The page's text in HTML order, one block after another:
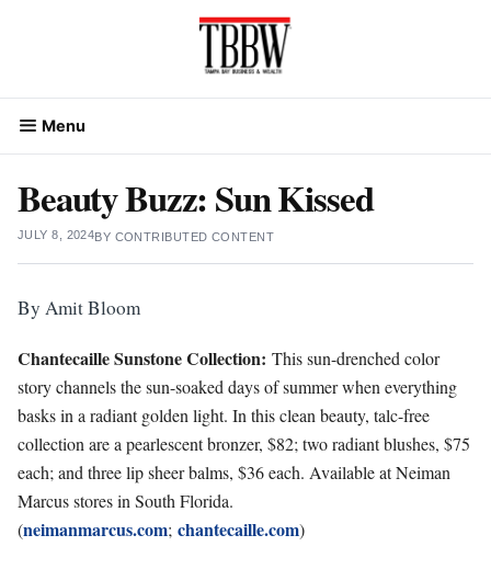
Menu
Beauty Buzz: Sun Kissed
JULY 8, 2024BY CONTRIBUTED CONTENT
By Amit Bloom
Chantecaille Sunstone Collection: This sun-drenched color
story channels the sun-soaked days of summer when everything
basks in a radiant golden light. In this clean beauty, talc-free
collection are a pearlescent bronzer, $82; two radiant blushes, $75
each; and three lip sheer balms, $36 each. Available at Neiman
Marcus stores in South Florida.
(neimanmarcus.com; chantecaille.com)